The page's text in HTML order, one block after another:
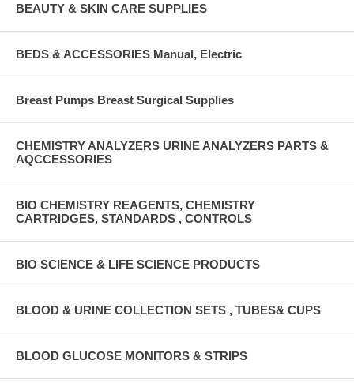
BEAUTY & SKIN CARE SUPPLIES
BEDS & ACCESSORIES Manual, Electric
Breast Pumps Breast Surgical Supplies
CHEMISTRY ANALYZERS URINE ANALYZERS PARTS &
AQCCESSORIES
BIO CHEMISTRY REAGENTS, CHEMISTRY
CARTRIDGES, STANDARDS , CONTROLS
BIO SCIENCE & LIFE SCIENCE PRODUCTS
BLOOD & URINE COLLECTION SETS , TUBES& CUPS
BLOOD GLUCOSE MONITORS & STRIPS